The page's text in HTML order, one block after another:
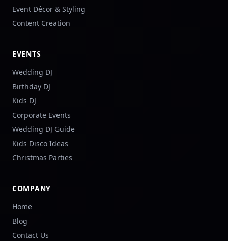
Event Décor & Styling
Content Creation
EVENTS
Wedding DJ
Birthday DJ
Kids DJ
Corporate Events
Wedding DJ Guide
Kids Disco Ideas
Christmas Parties
COMPANY
Home
Blog
Contact Us